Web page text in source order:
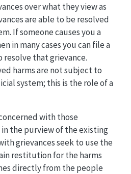
over what they view as
are able to be resolved
If someone causes you a
in many cases you can file a
that grievance.
harms are not subject to
system; this is the role of a
with those
the purview of the existing
grievances seek to use the
restitution for the harms
directly from the people